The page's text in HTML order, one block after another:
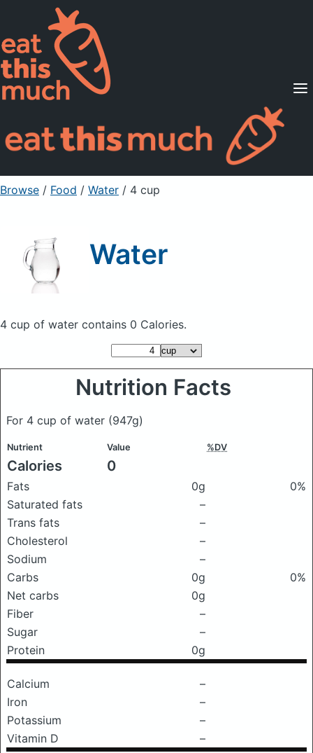
Supported Diets
Pricing
For Professionals
Sign Up Already a member? Sign in
Browse / Food / Water / 4 cup
Water
4 cup of water contains 0 Calories.
Nutrition Facts
For 4 cup of water (947g)
Nutrient Value %DV
Calories 0
Fats 0g
0%
Saturated fats
–
Trans fats
–
Cholesterol
–
Sodium
–
Carbs
0g
0%
Net carbs
0g
Fiber
–
Sugar
–
Protein
0g
Calcium
–
Iron
–
Potassium
–
Vitamin D
–